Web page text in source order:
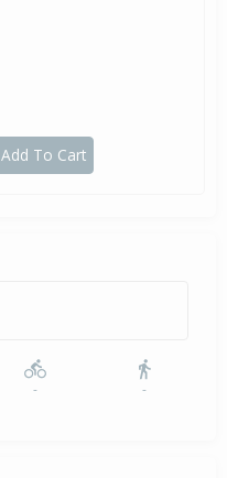
Add To Cart
- -